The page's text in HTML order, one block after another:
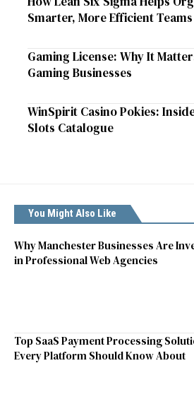
Smarter, More Efficient Teams
Gaming License: Why It
Gaming Businesses
WinSpirit Casino Pokies:
Slots Catalogue
You Might Also Like
Why Manchester Businesses Are
in Professional Web Agencies
Top SaaS Payment Processing
Every Platform Should Know About